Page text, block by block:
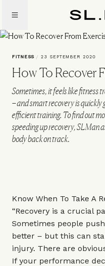
main
content
FITNESS / 23 SEPTEMBER 2020
How To Recover
Sometimes, it feels like fitness
– and smart recovery is
efficient training. To find out
speeding up recovery, SLMan
body back on track.
Know When To Take A
“Recovery is a crucial
Sometimes people
better – but this can
injury. There are
If your performance